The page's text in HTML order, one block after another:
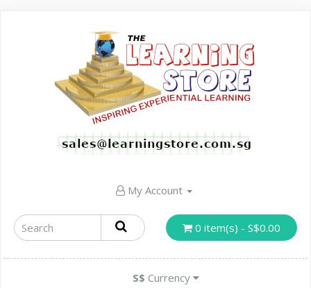
My Account
0 item(s) - S$0.00
S$ Currency